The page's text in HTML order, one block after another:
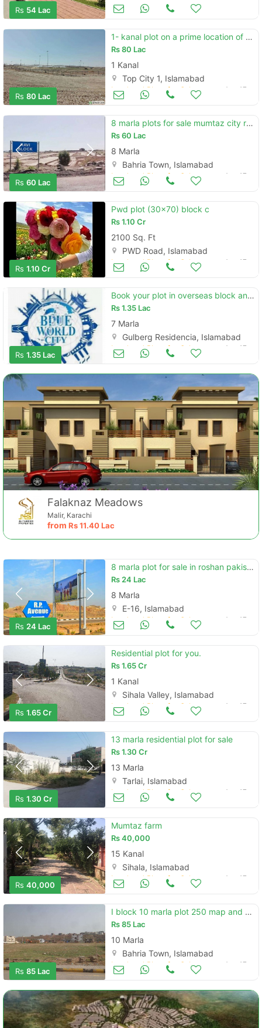
Rs 54 Lac Land and Plots for Sale
Rs 80 Lac
1- kanal plot on a prime location of f15
Rs80 Lac
1 Kanal
Top City 1, Islamabad
Land and Plots for Sale Aug 17
Rs 60 Lac
8 marla plots for sale mumtaz city rawi block
Rs60 Lac
8 Marla
Bahria Town, Islamabad
Land and Plots for Sale Aug 17
Rs 1.10 Cr
Pwd plot (30x70) block c
Rs1.10 Cr
2100 Sq. Ft
PWD Road, Islamabad
Land and Plots for Sale Aug 17
Rs 1.35 Lac
Book your plot in overseas block and avail discount
Rs1.35 Lac
7 Marla
Gulberg Residencia, Islamabad
Land and Plots for Sale Aug 17
Falaknaz Meadows
Malir, Karachi
from Rs11.40 Lac
Rs 24 Lac
8 marla plot for sale in roshan pakistan e-16
Rs24 Lac
8 Marla
E-16, Islamabad
Land and Plots for Sale Aug 17
Rs 1.65 Cr
Residential plot for you.
Rs1.65 Cr
1 Kanal
Sihala Valley, Islamabad
Land and Plots for Sale Aug 17
Rs 1.30 Cr
13 marla residential plot for sale
Rs1.30 Cr
13 Marla
Tarlai, Islamabad
Land and Plots for Sale Aug 17
Rs 40,000
Mumtaz farm
Rs40,000
15 Kanal
Sihala, Islamabad
Land and Plots for Sale Aug 17
Rs 85 Lac
I block 10 marla plot 250 map and possession chargs paid .
Rs85 Lac
10 Marla
Bahria Town, Islamabad
Land and Plots for Sale Aug 17